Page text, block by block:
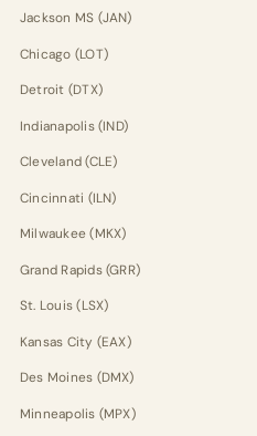
Jackson MS (JAN)
Chicago (LOT)
Detroit (DTX)
Indianapolis (IND)
Cleveland (CLE)
Cincinnati (ILN)
Milwaukee (MKX)
Grand Rapids (GRR)
St. Louis (LSX)
Kansas City (EAX)
Des Moines (DMX)
Minneapolis (MPX)